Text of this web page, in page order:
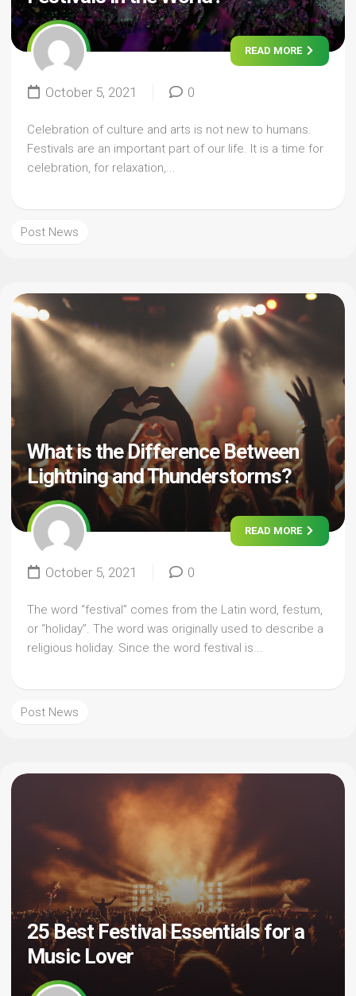
READ MORE
October 5, 2021 0
Celebration of culture and arts is not new to humans.
Festivals are an important part of our life. It is a time for
celebration, for relaxation,...
Post News
What is the Difference Between
Lightning and Thunderstorms?
READ MORE
October 5, 2021 0
The word “festival” comes from the Latin word, festum,
or “holiday”. The word was originally used to describe a
religious holiday. Since the word festival is...
Post News
25 Best Festival Essentials for a
Music Lover